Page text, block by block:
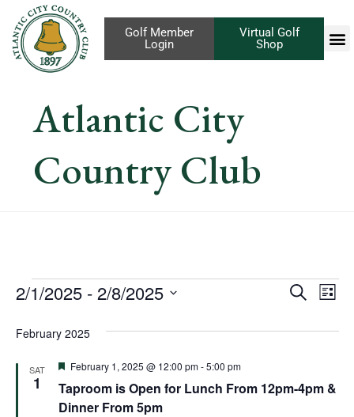
Virtual Golf
Shop
Golf Member
Login
Atlantic City
Country Club
Events
Search
Views
Search
List
2/1/2025 - 2/8/2025
date.
February 2025
SAT
1
Taproom is Open for Lunch From 12pm-4pm &
Dinner From 5pm
Featured
February 1, 2025 @ 12:00 pm-5:00 pm